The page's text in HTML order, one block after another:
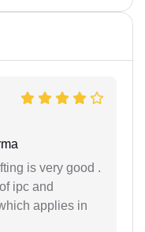
is very good .
ipc and
applies in